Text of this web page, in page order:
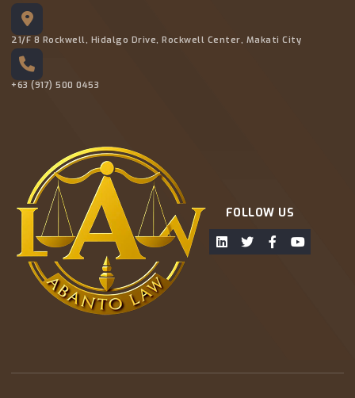
21/F 8 Rockwell, Hidalgo Drive, Rockwell Center, Makati City
+63 (917) 500 0453
FOLLOW US